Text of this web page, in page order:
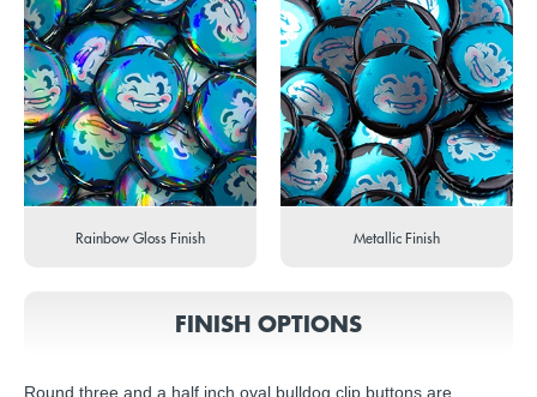
Rainbow Gloss Finish Metallic Finish
FINISH OPTIONS
Round three and a half inch oval bulldog clip buttons are